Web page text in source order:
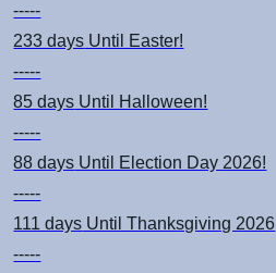
-----
233 days Until Easter!
-----
85 days Until Halloween!
-----
88 days Until Election Day 2026!
-----
111 days Until Thanksgiving 2026
-----